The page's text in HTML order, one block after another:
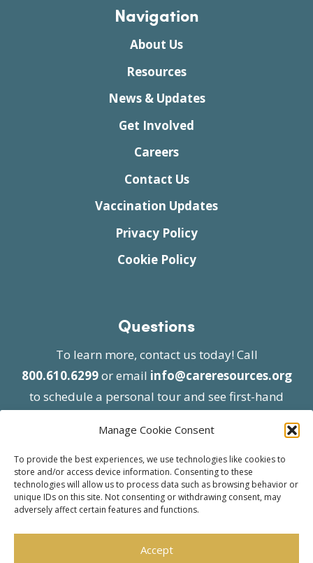
Manage Cookie Consent
To provide the best experiences, we use technologies like cookies to
store and/or access device information. Consenting to these
technologies will allow us to process data such as browsing behavior or
unique IDs on this site. Not consenting or withdrawing consent, may
adversely affect certain features and functions.
Accept
Navigation
About Us
Resources
News & Updates
Get Involved
Careers
Contact Us
Vaccination Updates
Privacy Policy
Cookie Policy
Questions
To learn more, contact us today! Call
800.610.6299or email info@careresources.org
to schedule a personal tour and see first-hand
| Website approved by CMS